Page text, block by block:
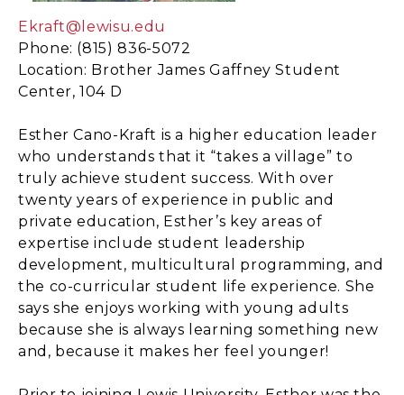
Ekraft@lewisu.edu
Phone: (815) 836-5072
Location: Brother James Gaffney Student
Center, 104 D
Esther Cano-Kraft is a higher education leader
who understands that it “takes a village” to
truly achieve student success. With over
twenty years of experience in public and
private education, Esther’s key areas of
expertise include student leadership
development, multicultural programming, and
the co-curricular student life experience. She
says she enjoys working with young adults
because she is always learning something new
and, because it makes her feel younger!